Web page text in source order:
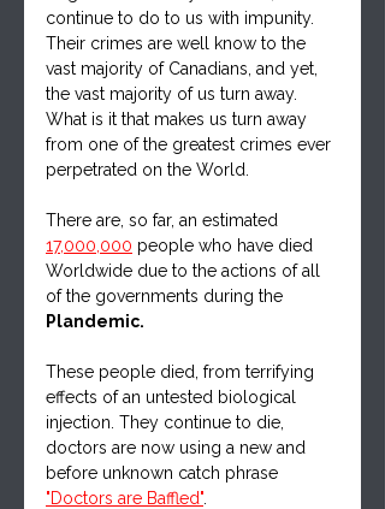
continue to do to us with impunity.
Their crimes are well know to the
vast majority of Canadians, and yet,
the vast majority of us turn away.
What is it that makes us turn away
from one of the greatest crimes ever
perpetrated on the World.
There are, so far, an estimated
17,000,000 people who have died
Worldwide due to the actions of all
of the governments during the
Plandemic.
These people died, from terrifying
effects of an untested biological
injection. They continue to die,
doctors are now using a new and
before unknown catch phrase
"Doctors are Baffled"